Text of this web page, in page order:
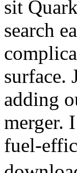
sit
search
surface.
adding
merger.
fuel-